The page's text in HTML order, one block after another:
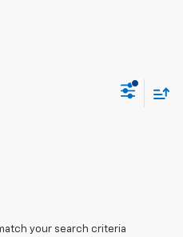
your search criteria